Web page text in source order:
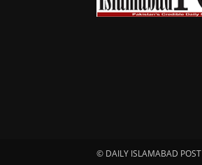
© DAILY ISLAMABAD POST